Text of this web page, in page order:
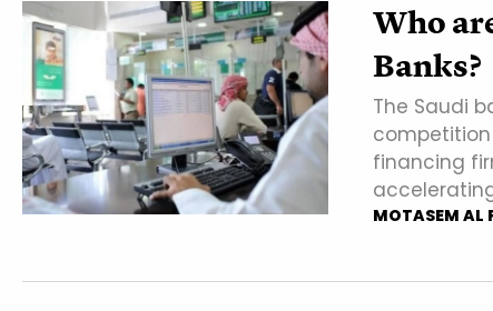
Who
Banks?
The Saudi
financing
MOTASEM AL